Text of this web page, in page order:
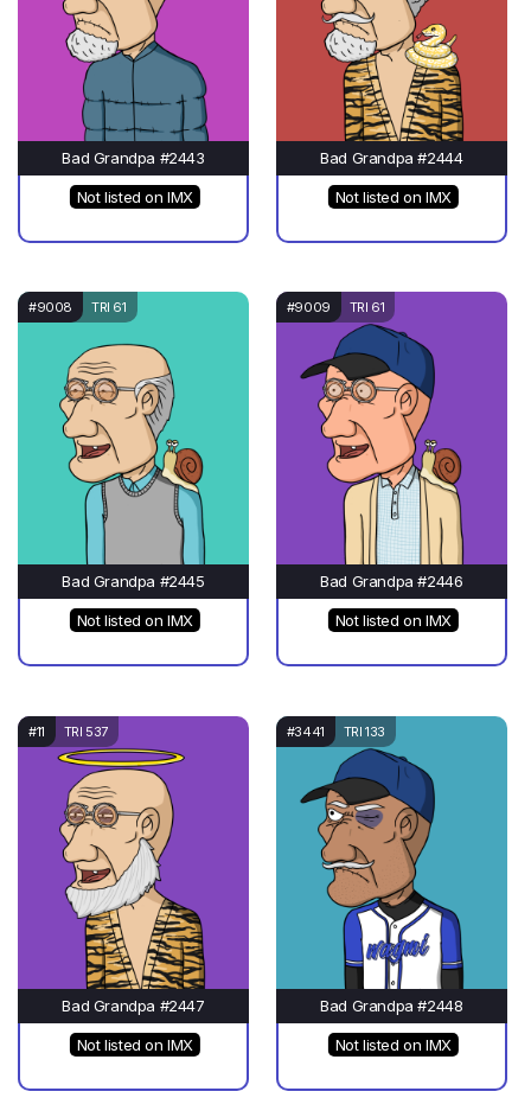
Bad Grandpa #2443
Not listed on IMX
Bad Grandpa #2444
Not listed on IMX
#9008 TRI 61
Bad Grandpa #2445
Not listed on IMX
#9009 TRI 61
Bad Grandpa #2446
Not listed on IMX
#11 TRI 537
Bad Grandpa #2447
Not listed on IMX
#3441 TRI 133
Bad Grandpa #2448
Not listed on IMX